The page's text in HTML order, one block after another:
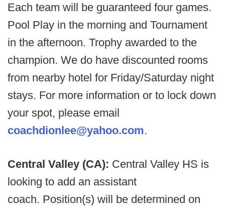
Each team will be guaranteed four games.
Pool Play in the morning and Tournament
in the afternoon. Trophy awarded to the
champion. We do have discounted rooms
from nearby hotel for Friday/Saturday night
stays. For more information or to lock down
your spot, please email
coachdionlee@yahoo.com.
Central Valley (CA): Central Valley HS is
looking to add an assistant
coach. Position(s) will be determined on